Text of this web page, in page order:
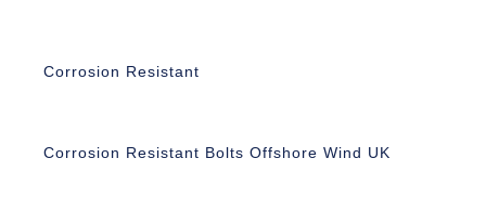
Corrosion Resistant
Corrosion Resistant Bolts Offshore Wind UK